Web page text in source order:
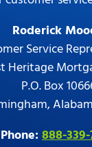
Roderick
Service
Heritage
P.O. Box
Phone:888-